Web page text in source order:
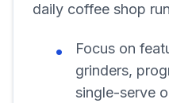
daily coffee shop
Focus on
grinders,
single-serve